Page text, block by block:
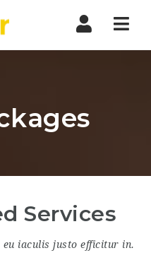
Services
iaculis justo efficitur in.